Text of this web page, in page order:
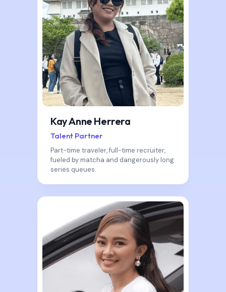
Kay Anne Herrera
Talent Partner
Part-time traveler, full-time recruiter,
fueled by matcha and dangerously long
series queues.